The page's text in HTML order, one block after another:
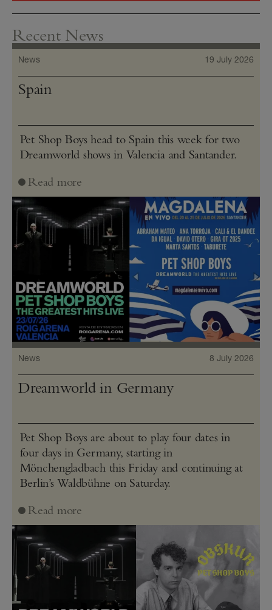
Recent News
News 19 July 2026
Spain
Pet Shop Boys head to Spain this week for two
Dreamworld shows in Valencia and Santander.
Read more
News 8 July 2026
Dreamworld in Germany
Pet Shop Boys are about to play four dates in
four days in Germany, starting in
Mönchengladbach this Friday and continuing at
Berlin’s Waldbühne on Saturday.
Read more